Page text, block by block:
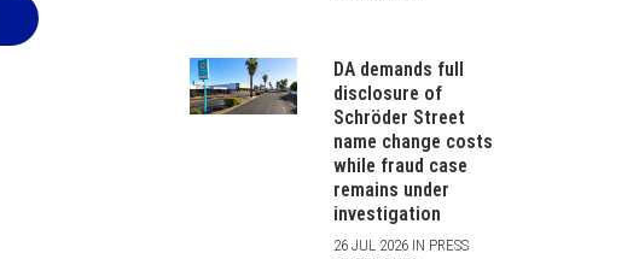
DA demands full
disclosure of
Schröder Street
name change costs
while fraud case
remains under
investigation
26 JUL 2026 IN PRESS